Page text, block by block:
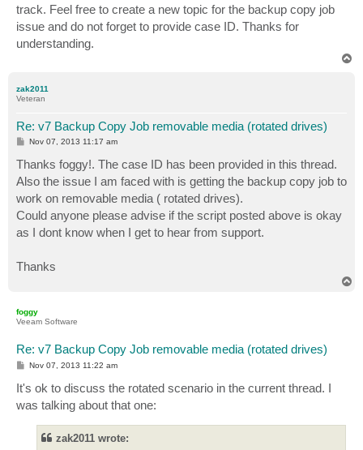
track. Feel free to create a new topic for the backup copy job
issue and do not forget to provide case ID. Thanks for
understanding.
zak2011
Veteran
Re: v7 Backup Copy Job removable media (rotated drives)
P
s
t
Nov 07, 2013 11:17 am
Thanks foggy!. The case ID has been provided in this thread.
Also the issue I am faced with is getting the backup copy job to
work on removable media ( rotated drives).
Could anyone please advise if the script posted above is okay
as I dont know when I get to hear from support.
Thanks
foggy
Veeam Software
Re: v7 Backup Copy Job removable media (rotated drives)
P
t
Nov 07, 2013 11:22 am
It's ok to discuss the rotated scenario in the current thread. I
was talking about that one:
zak2011 wrote: